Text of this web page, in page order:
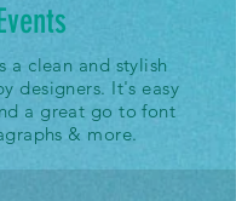
a clean and stylish
designers. It's easy
a great go to font
& more.